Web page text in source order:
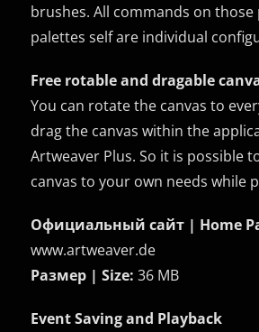
brushes. All commands on
palettes self are individual
Free rotable and dragable
You can rotate the canvas to
drag the canvas within the
Artweaver Plus. So it is possible
canvas to your own needs while
Официальный сайт | Home
www.artweaver.de
Размер | Size: 36 MB
Event Saving and Playback